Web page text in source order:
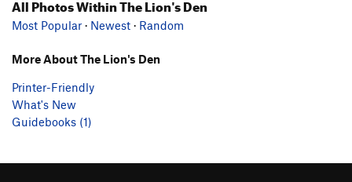
All Photos Within The Lion's Den
Most Popular · Newest · Random
More About The Lion's Den
Printer-Friendly
What's New
Guidebooks (1)